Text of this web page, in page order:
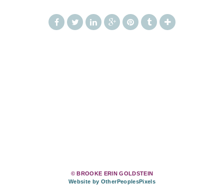
© BROOKE ERIN GOLDSTEIN
Website by OtherPeoplesPixels